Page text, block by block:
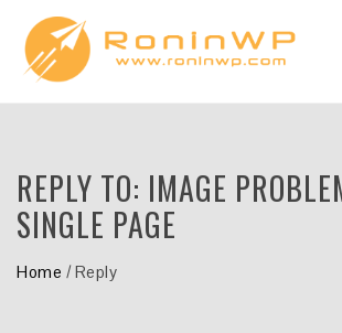
REPLY TO: IMAGE
SINGLE PAGE
Home /Reply